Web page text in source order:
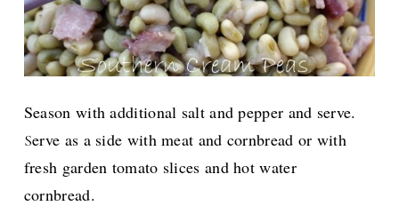
Season with additional salt and pepper and serve.
Serve as a side with meat and cornbread or with
fresh garden tomato slices and hot water
cornbread.